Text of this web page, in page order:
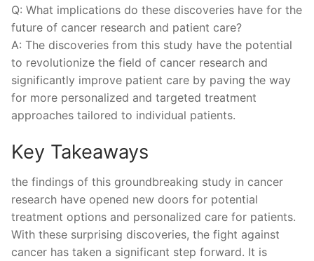
Q: ⁢What ⁤implications ‍do these ⁤discoveries⁢ have for the
future of cancer​ research and ​patient care?
A: The discoveries from this study‌ have the potential
to revolutionize the field of cancer research and
significantly⁣ improve patient care by paving ⁢the⁤ way
for more personalized and targeted⁢ treatment
⁤approaches tailored to individual patients.
Key ⁤Takeaways
the findings of this groundbreaking study in ‌cancer
research have opened new doors for potential
treatment options and personalized care for ​patients.
⁣With these ⁢surprising discoveries, the fight against
⁣cancer has taken a significant step forward.⁤ It is